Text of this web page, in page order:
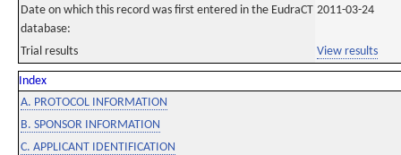
Date on which this record was first entered in the EudraCT
database:
2011-03-24
Trial results View results
Index
A. PROTOCOL INFORMATION
B. SPONSOR INFORMATION
C. APPLICANT IDENTIFICATION